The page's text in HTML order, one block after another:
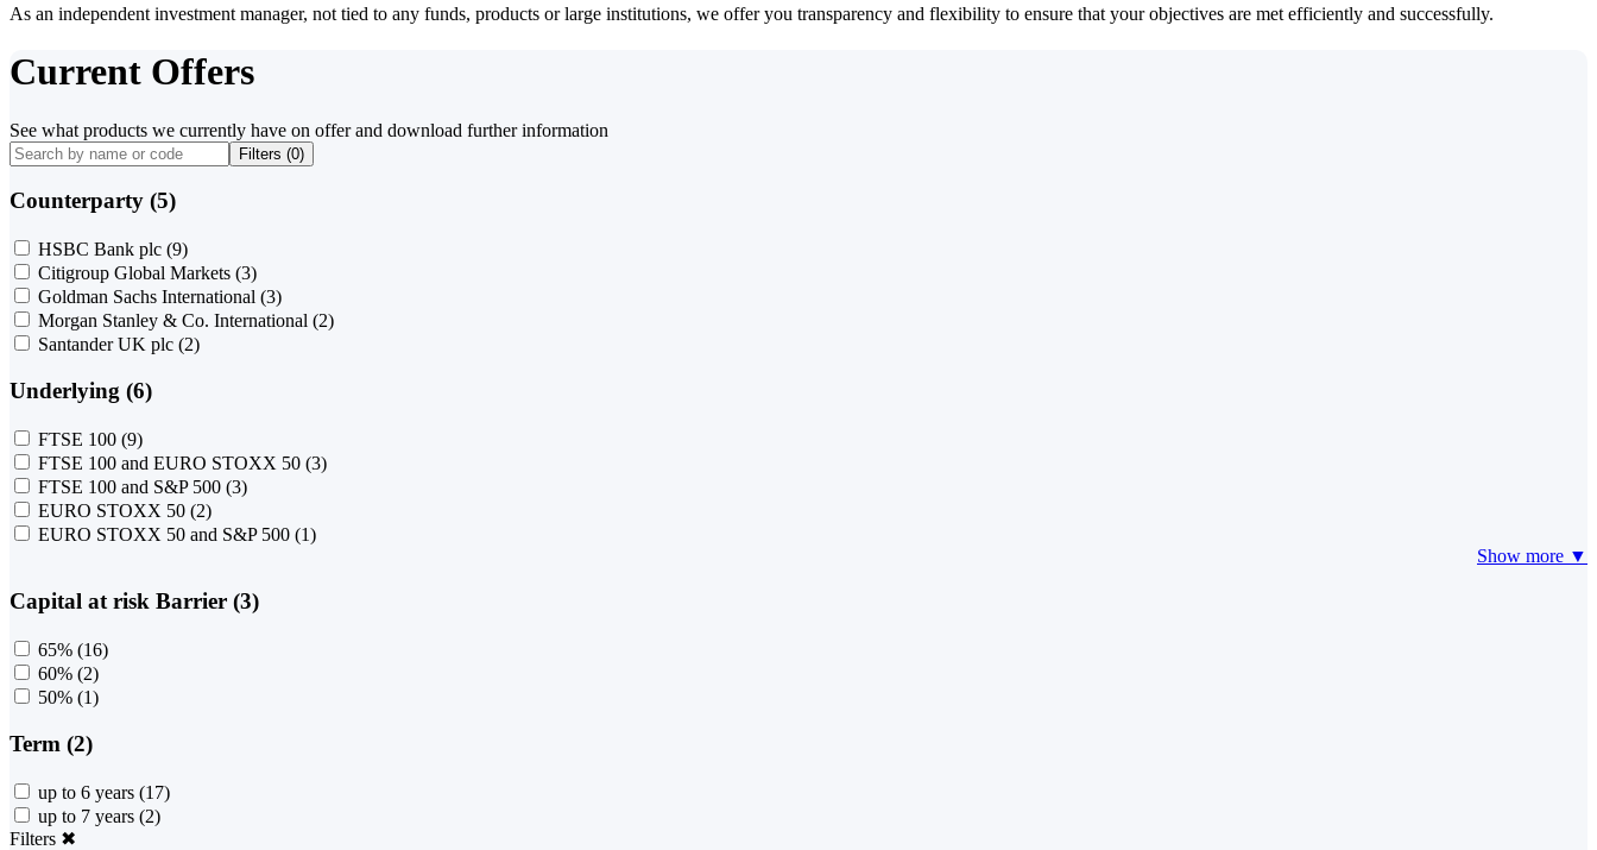
As an independent investment manager, not tied to any funds, products or large institutions, we offer you transparency and flexibility to ensure that your objectives are met efficiently and successfully.
Current Offers
See what products we currently have on offer and download further information
Filters (0)
Counterparty (5)
HSBC Bank plc (9)
Citigroup Global Markets (3)
Goldman Sachs International (3)
Morgan Stanley & Co. International (2)
Santander UK plc (2)
Underlying (6)
FTSE 100 (9)
FTSE 100 and EURO STOXX 50 (3)
FTSE 100 and S&P 500 (3)
EURO STOXX 50 (2)
EURO STOXX 50 and S&P 500 (1)
Show more ▼
Capital at risk Barrier (3)
65% (16)
60% (2)
50% (1)
Term (2)
up to 6 years (17)
up to 7 years (2)
Filters ✖